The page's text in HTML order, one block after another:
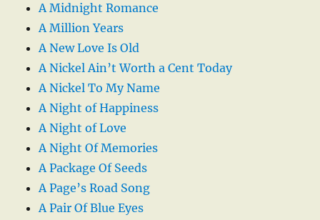
A Midnight Romance
A Million Years
A New Love Is Old
A Nickel Ain’t Worth a Cent Today
A Nickel To My Name
A Night of Happiness
A Night of Love
A Night Of Memories
A Package Of Seeds
A Page’s Road Song
A Pair Of Blue Eyes